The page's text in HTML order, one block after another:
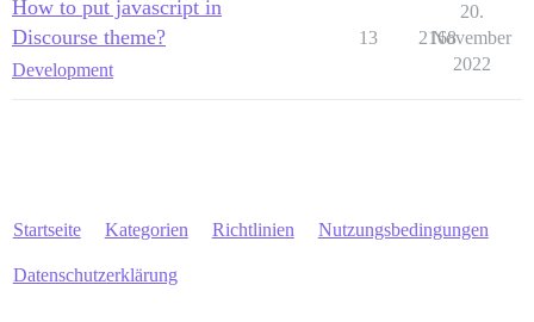
How to put javascript in
Discourse theme?
Development
13 2168
20.
November
2022
Startseite Kategorien Richtlinien Nutzungsbedingungen
Datenschutzerklärung